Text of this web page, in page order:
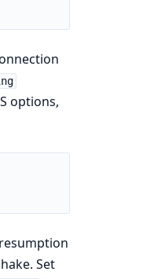
options,
Set